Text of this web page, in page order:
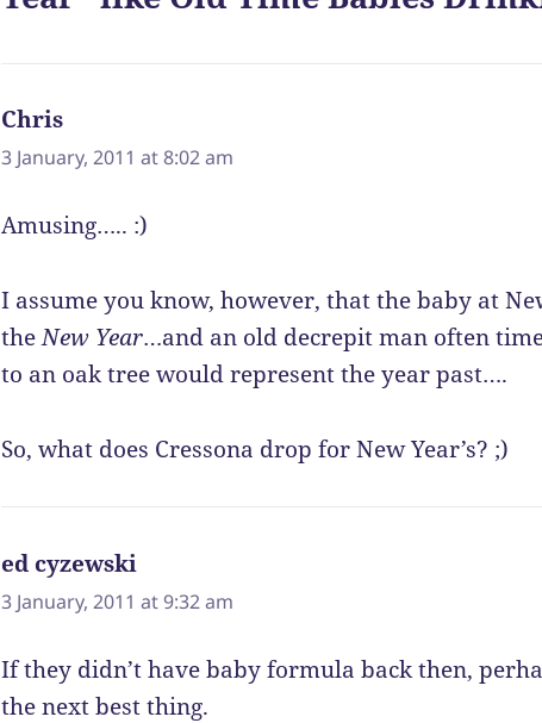
Chris
3 January, 2011 at 8:02 am
Amusing….. :)
I assume you know, however, that the baby at
theNew Year…and an old decrepit man often
to an oak tree would represent the year past….
So, what does Cressona drop for New Year’s? ;)
ed cyzewski
3 January, 2011 at 9:32 am
If they didn’t have baby formula back then,
the next best thing.